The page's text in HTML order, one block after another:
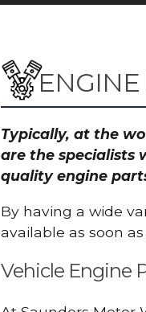
ENGINE
Typically, at the
are the specialists
quality engine
By having a wide
available as soon
Vehicle Engine